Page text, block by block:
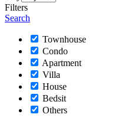
Filters
Search
Townhouse
Condo
Apartment
Villa
House
Bedsit
Others